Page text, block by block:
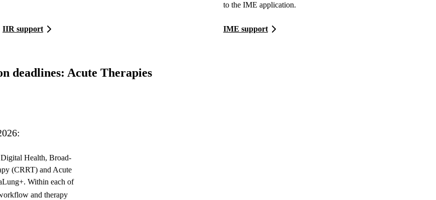
IIR support
to the IME application.
IME support
deadlines: Acute Therapies
Digital Health, Broad-
(CRRT) and Acute
Within each of
and therapy